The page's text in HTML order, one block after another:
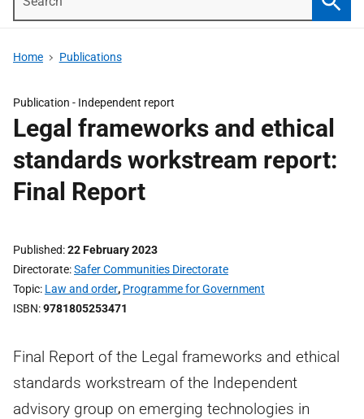
Home Publications
Publication - Independent report
Legal frameworks and ethical
standards workstream report:
Final Report
Published 22 February 2023
Directorate Safer Communities Directorate
Topic Law and order, Programme for Government
ISBN 9781805253471
Final Report of the Legal frameworks and ethical
standards workstream of the Independent
advisory group on emerging technologies in